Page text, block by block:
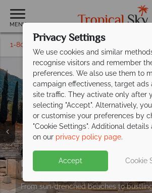
MENU
1-800-311-6002 Toll free
Izmir stays from £829pp
flights!
From sun-drenched beaches to
Privacy Settings
We use cookies and similar
recognise visitors and remember
preferences. We also use them to
campaign effectiveness, target ads
site traffic. They activate only after
selecting "Accept". Alternatively,
or customise your preferences by
"Cookie Settings". Additional details
on our privacy policy page.
Accept Cookie